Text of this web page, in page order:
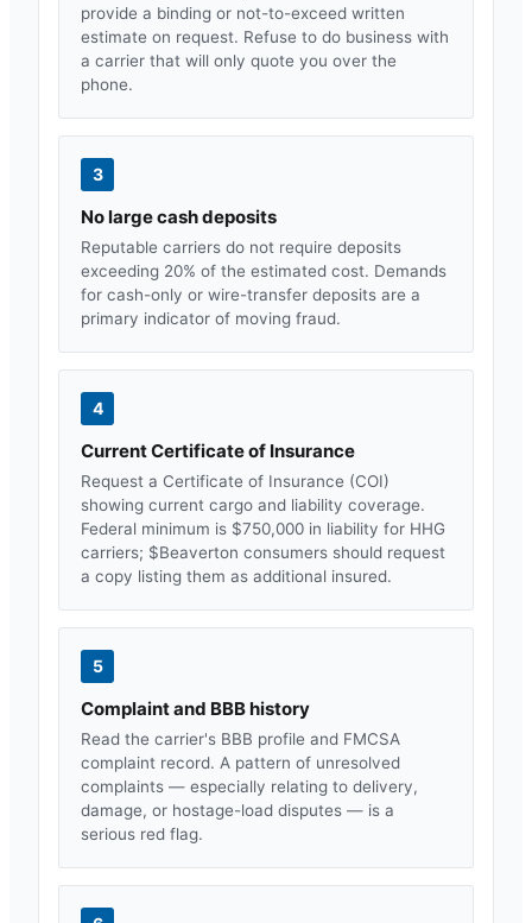
provide a binding or not-to-exceed written
estimate on request. Refuse to do business with
a carrier that will only quote you over the
phone.
3
No large cash deposits
Reputable carriers do not require deposits
exceeding 20% of the estimated cost. Demands
for cash-only or wire-transfer deposits are a
primary indicator of moving fraud.
4
Current Certificate of Insurance
Request a Certificate of Insurance (COI)
showing current cargo and liability coverage.
Federal minimum is $750,000 in liability for HHG
carriers; $Beaverton consumers should request
a copy listing them as additional insured.
5
Complaint and BBB history
Read the carrier's BBB profile and FMCSA
complaint record. A pattern of unresolved
complaints — especially relating to delivery,
damage, or hostage-load disputes — is a
serious red flag.